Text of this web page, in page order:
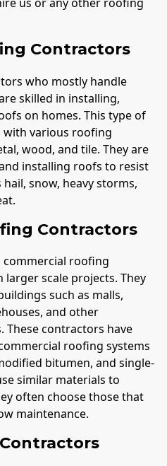
Contractors
who mostly handle
skilled in installing,
on homes. This type of
various roofing
wood, and tile. They are
installing roofs to resist
snow, heavy storms,
Contractors
roofing
scale projects. They
such as malls,
and other
These contractors have
roofing systems
bitumen, and single-
similar materials to
often choose those that
maintenance.